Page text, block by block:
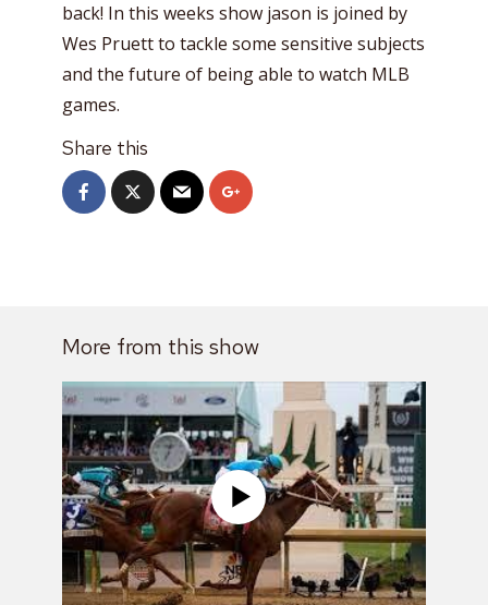
back! In this weeks show jason is joined by
Wes Pruett to tackle some sensitive subjects
and the future of being able to watch MLB
games.
Share this
More from this show